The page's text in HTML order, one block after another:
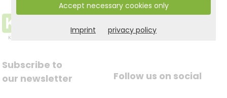
Subscribe to
our newsletter
Follow us on social
Accept necessary cookies only
Imprint privacy policy